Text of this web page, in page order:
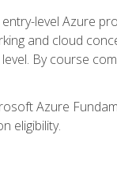
level Azure
and cloud
By course
Azure
eligibility.